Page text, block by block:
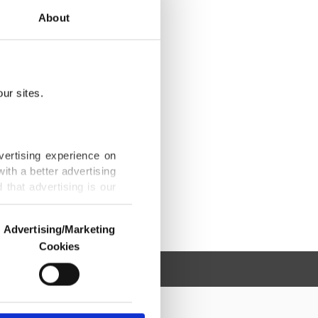
About
sites.
experience on
a better advertising
that advertising is our
us and third parties.
are used for the
advertising/marketing
Advertising/Marketing
Cookies